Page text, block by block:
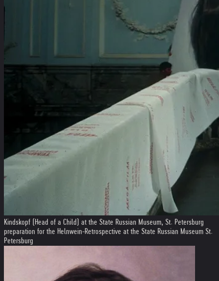
Kindskopf (Head of a Child) at the State Russian Museum, St. Petersburg
preparation for the Helnwein-Retrospective at the State Russian Museum St.
Petersburg